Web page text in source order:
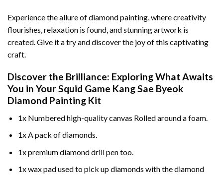
Experience the allure of diamond painting, where creativity
flourishes, relaxation is found, and stunning artwork is
created. Give it a try and discover the joy of this captivating
craft.
Discover the Brilliance: Exploring What Awaits
You in YourSquid Game Kang Sae Byeok
Diamond Painting Kit
1x Numbered high-quality canvas Rolled around a foam.
1x A pack of diamonds.
1x premium diamond drill pen too.
1x wax pad used to pick up diamonds with the diamond